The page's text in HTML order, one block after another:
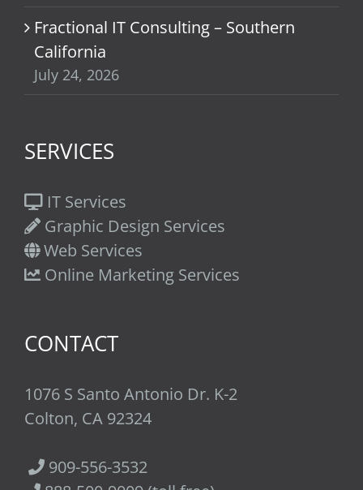
Fractional IT Consulting – Southern
California
July 24, 2026
SERVICES
IT Services
Graphic Design Services
Web Services
Online Marketing Services
CONTACT
1076 S Santo Antonio Dr. K-2
Colton, CA 92324
909-556-3532